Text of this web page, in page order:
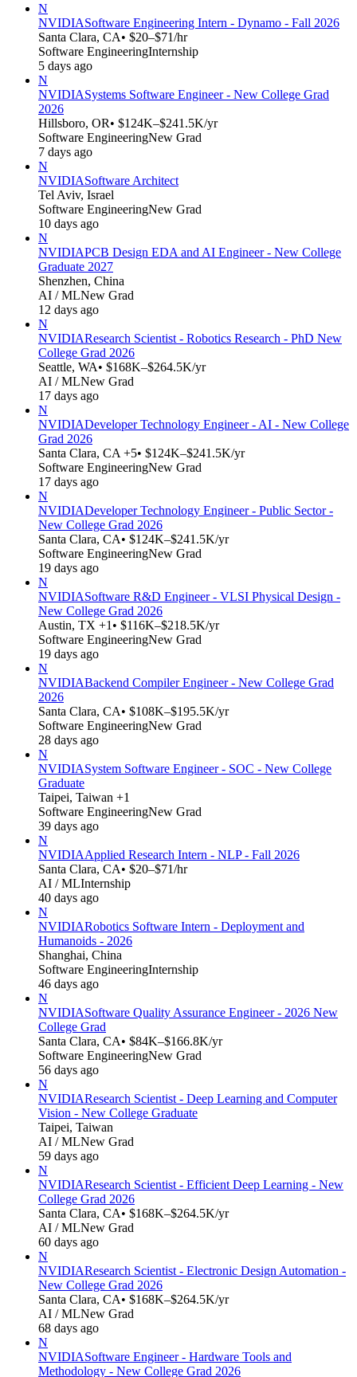
N
NVIDIASoftware Engineering Intern - Dynamo - Fall 2026
Santa Clara, CA• $20–$71/hr
Software EngineeringInternship
5 days ago
N
NVIDIASystems Software Engineer - New College Grad
2026
Hillsboro, OR• $124K–$241.5K/yr
Software EngineeringNew Grad
7 days ago
N
NVIDIASoftware Architect
Tel Aviv, Israel
Software EngineeringNew Grad
10 days ago
N
NVIDIAPCB Design EDA and AI Engineer - New College
Graduate 2027
Shenzhen, China
AI / MLNew Grad
12 days ago
N
NVIDIAResearch Scientist - Robotics Research - PhD New
College Grad 2026
Seattle, WA• $168K–$264.5K/yr
AI / MLNew Grad
17 days ago
N
NVIDIADeveloper Technology Engineer - AI - New College
Grad 2026
Santa Clara, CA +5• $124K–$241.5K/yr
Software EngineeringNew Grad
17 days ago
N
NVIDIADeveloper Technology Engineer - Public Sector -
New College Grad 2026
Santa Clara, CA• $124K–$241.5K/yr
Software EngineeringNew Grad
19 days ago
N
NVIDIASoftware R&D Engineer - VLSI Physical Design -
New College Grad 2026
Austin, TX +1 • $116K–$218.5K/yr
Software EngineeringNew Grad
19 days ago
N
NVIDIABackend Compiler Engineer - New College Grad
2026
Santa Clara, CA• $108K–$195.5K/yr
Software EngineeringNew Grad
28 days ago
N
NVIDIASystem Software Engineer - SOC - New College
Graduate
Taipei, Taiwan +1
Software EngineeringNew Grad
39 days ago
N
NVIDIAApplied Research Intern - NLP - Fall 2026
Santa Clara, CA• $20–$71/hr
AI / MLInternship
40 days ago
N
NVIDIARobotics Software Intern - Deployment and
Humanoids - 2026
Shanghai, China
Software EngineeringInternship
46 days ago
N
NVIDIASoftware Quality Assurance Engineer - 2026 New
College Grad
Santa Clara, CA• $84K–$166.8K/yr
Software EngineeringNew Grad
56 days ago
N
NVIDIAResearch Scientist - Deep Learning and Computer
Vision - New College Graduate
Taipei, Taiwan
AI / MLNew Grad
59 days ago
N
NVIDIAResearch Scientist - Efficient Deep Learning - New
College Grad 2026
Santa Clara, CA• $168K–$264.5K/yr
AI / MLNew Grad
60 days ago
N
NVIDIAResearch Scientist - Electronic Design Automation -
New College Grad 2026
Santa Clara, CA• $168K–$264.5K/yr
AI / MLNew Grad
68 days ago
N
NVIDIASoftware Engineer - Hardware Tools and
Methodology - New College Grad 2026